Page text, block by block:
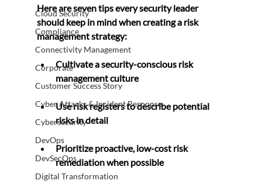
Cloud Security
Compliance
Connectivity Management
Corporate
Customer Success Story
Cyber Attacks & Incident Response
Cybersecurity
DevOps
DevSecOps
Digital Transformation
Here are seven tips every security leader
should keep in mind when creating a risk
management strategy:
Cultivate a security-conscious risk
management culture
Use risk registers to describe potential
risks in detail
Prioritize proactive, low-cost risk
remediation when possible